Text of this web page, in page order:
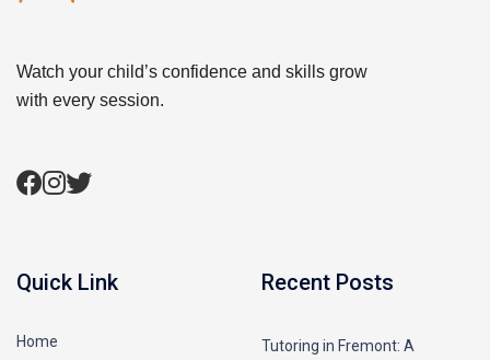
Watch your child’s confidence and skills grow
with every session.
Quick Link
Home
Recent Posts
Tutoring in Fremont: A